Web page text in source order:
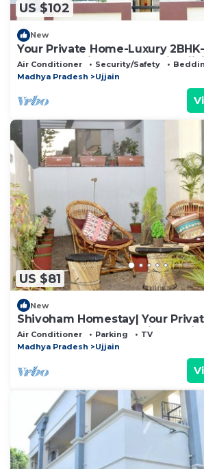
US $102
New
Your Private Home-Luxury
Comfort-Entire bungalow in
Air Conditioner Security/Safety
Madhya Pradesh
Ujjain
US $81
New
Shivoham Homestay| Your
Luxe and Cosy 2BHK with
Air Conditioner Parking
TV
Madhya Pradesh
Ujjain